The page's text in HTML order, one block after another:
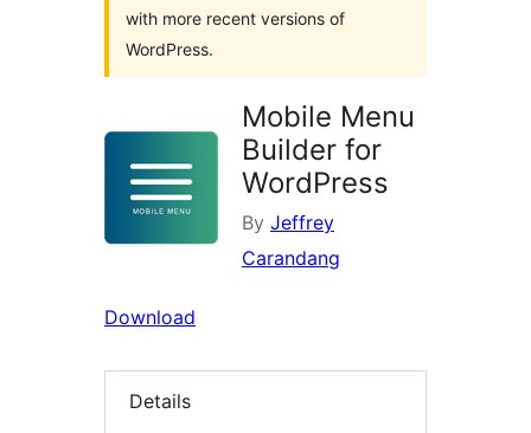
with more recent versions of
WordPress.
Mobile Menu
Builder for
WordPress
By Jeffrey
Carandang
Download
Details